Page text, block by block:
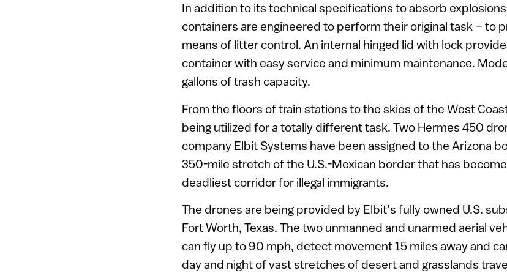
In addition to its technical specifications to absorb
containers are engineered to perform their original task – to
means of litter control. An internal hinged lid with lock
container with easy service and minimum maintenance.
gallons of trash capacity.
From the floors of train stations to the skies of the West
being utilized for a totally different task. Two Hermes 450
company Elbit Systems have been assigned to the Arizona
350-mile stretch of the U.S.-Mexican border that has
deadliest corridor for illegal immigrants.
The drones are being provided by Elbit’s fully owned U.S.
Fort Worth, Texas. The two unmanned and unarmed aerial
can fly up to 90 mph, detect movement 15 miles away and
day and night of vast stretches of desert and grasslands